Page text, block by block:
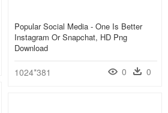
Popular Social Media - One Is Better
Instagram Or Snapchat, HD Png
Download
1024*381 0 0